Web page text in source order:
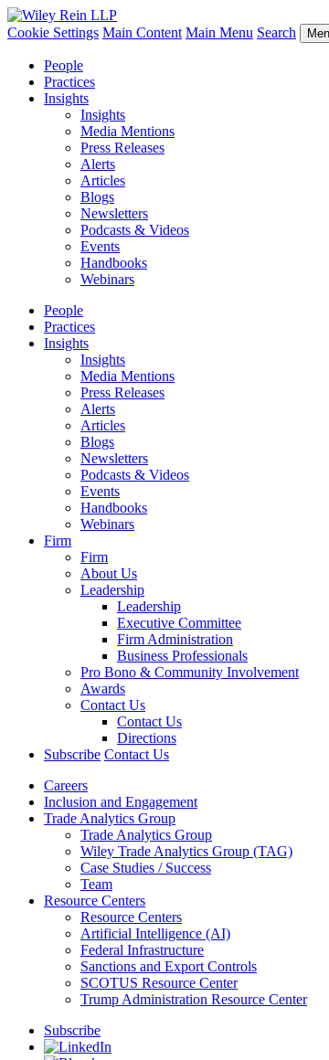
Cookie Settings Main Content Main Menu Search
People
Practices
Insights
Insights
Media Mentions
Press Releases
Alerts
Articles
Blogs
Newsletters
Podcasts & Videos
Events
Handbooks
Webinars
People
Practices
Insights
Insights
Media Mentions
Press Releases
Alerts
Articles
Blogs
Newsletters
Podcasts & Videos
Events
Handbooks
Webinars
Firm
Firm
About Us
Leadership
Leadership
Executive Committee
Firm Administration
Business Professionals
Pro Bono & Community Involvement
Awards
Contact Us
Contact Us
Directions
Subscribe Contact Us
Careers
Inclusion and Engagement
Trade Analytics Group
Trade Analytics Group
Wiley Trade Analytics Group (TAG)
Case Studies / Success
Team
Resource Centers
Resource Centers
Artificial Intelligence (AI)
Federal Infrastructure
Sanctions and Export Controls
SCOTUS Resource Center
Trump Administration Resource Center
Subscribe